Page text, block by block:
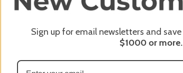
Sign up for email newsletters and save
$1000 or more.